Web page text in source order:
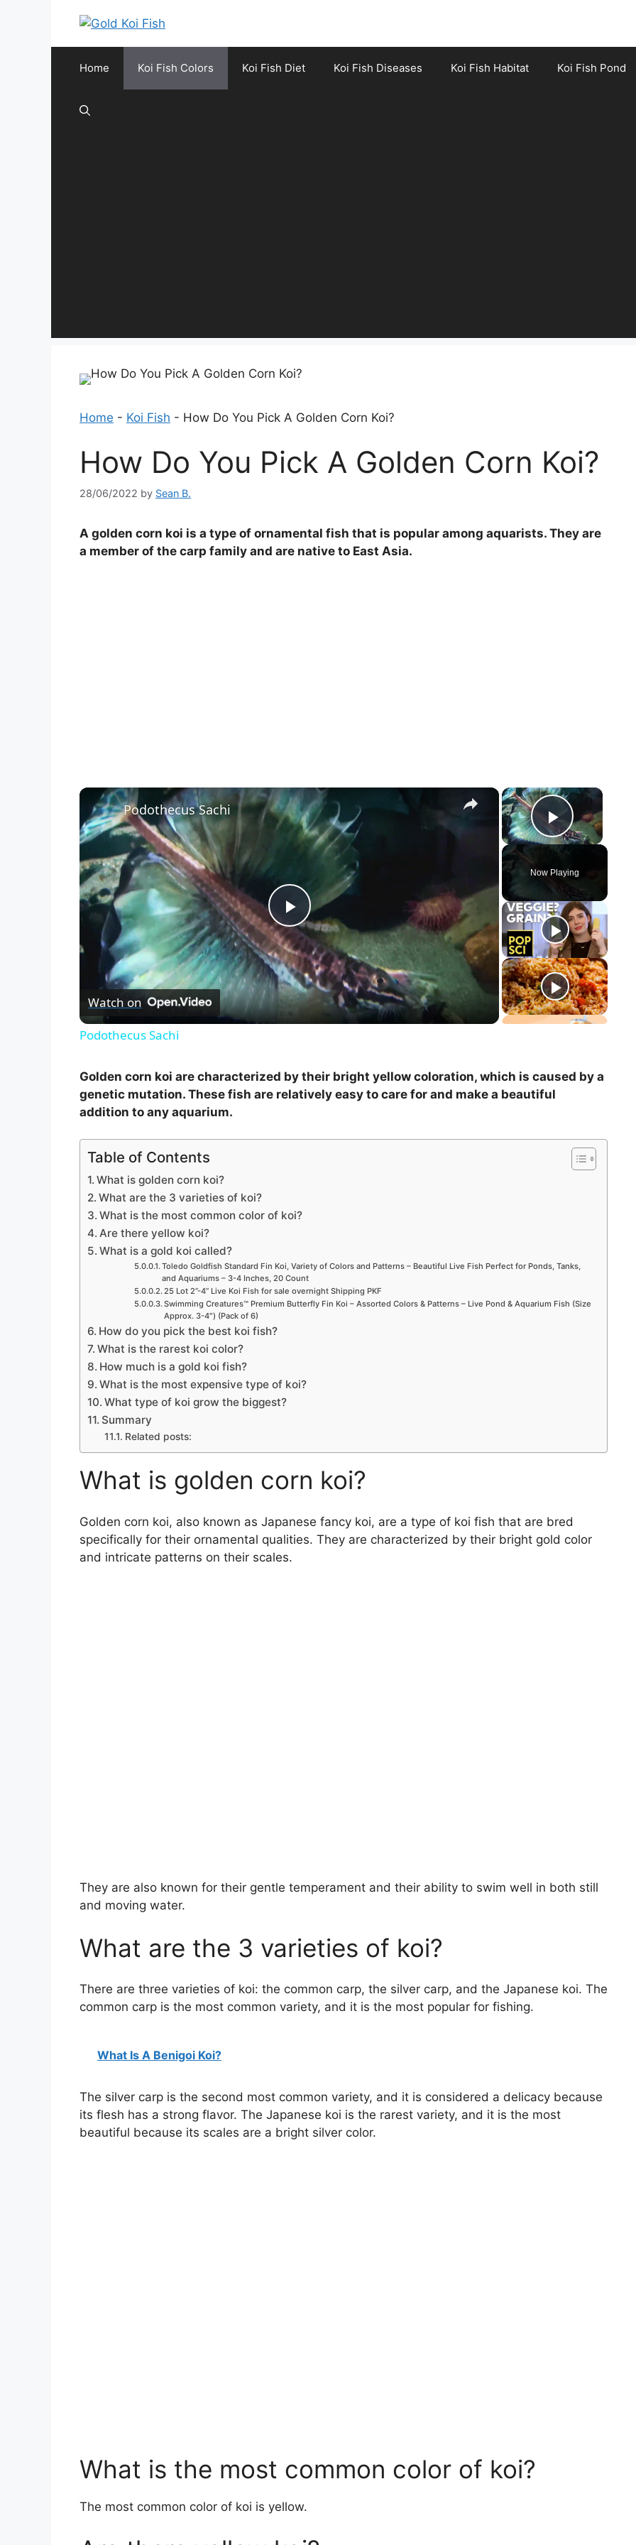
Home Koi Fish Colors Koi Fish Diet Koi Fish Diseases Koi Fish Habitat Koi Fish Pond
Home - Koi Fish - How Do You Pick A Golden Corn Koi?
How Do You Pick A Golden Corn Koi?
28/06/2022 by Sean B.
A golden corn koi is a type of ornamental fish that is popular among aquarists. They are
a member of the carp family and are native to East Asia.
×
Play
Now Playing
×
P
l
a
V
i
e
o
Podothecus Sachi
Watch on
Podothecus Sachi
Golden corn koi are characterized by their bright yellow coloration, which is caused by a
genetic mutation. These fish are relatively easy to care for and make a beautiful
addition to any aquarium.
Table of Contents
What is golden corn koi?
What are the 3 varieties of koi?
What is the most common color of koi?
Are there yellow koi?
What is a gold koi called?
Toledo Goldfish Standard Fin Koi, Variety of Colors and Patterns – Beautiful Live Fish Perfect for Ponds, Tanks,
and Aquariums – 3-4 Inches, 20 Count
25 Lot 2”-4” Live Koi Fish for sale overnight Shipping PKF
Swimming Creatures™ Premium Butterfly Fin Koi – Assorted Colors & Patterns – Live Pond & Aquarium Fish (Size
Approx. 3-4″) (Pack of 6)
How do you pick the best koi fish?
What is the rarest koi color?
How much is a gold koi fish?
What is the most expensive type of koi?
What type of koi grow the biggest?
Summary
Related posts:
What is golden corn koi?
Golden corn koi, also known as Japanese fancy koi, are a type of koi fish that are bred
specifically for their ornamental qualities. They are characterized by their bright gold color
and intricate patterns on their scales.
They are also known for their gentle temperament and their ability to swim well in both still
and moving water.
What are the 3 varieties of koi?
There are three varieties of koi: the common carp, the silver carp, and the Japanese koi. The
common carp is the most common variety, and it is the most popular for fishing.
What Is A Benigoi Koi?
The silver carp is the second most common variety, and it is considered a delicacy because
its flesh has a strong flavor. The Japanese koi is the rarest variety, and it is the most
beautiful because its scales are a bright silver color.
What is the most common color of koi?
The most common color of koi is yellow.